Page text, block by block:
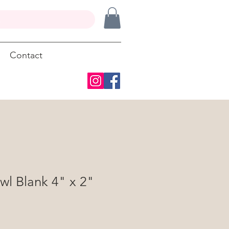
Contact
Blank 4" x 2"